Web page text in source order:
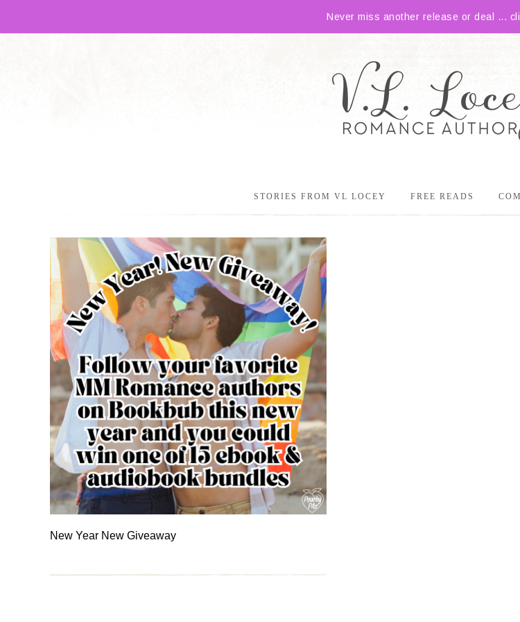
Never miss another release or deal ...
STORIES FROM VL LOCEY FREE READS
New Year New Giveaway